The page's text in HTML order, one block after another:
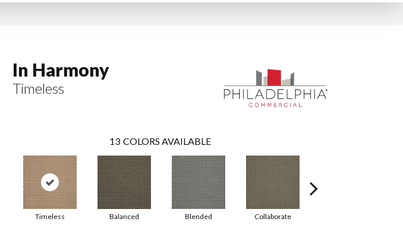
In Harmony
Timeless
13 COLORS AVAILABLE
Timeless Balanced Blended Collaborate